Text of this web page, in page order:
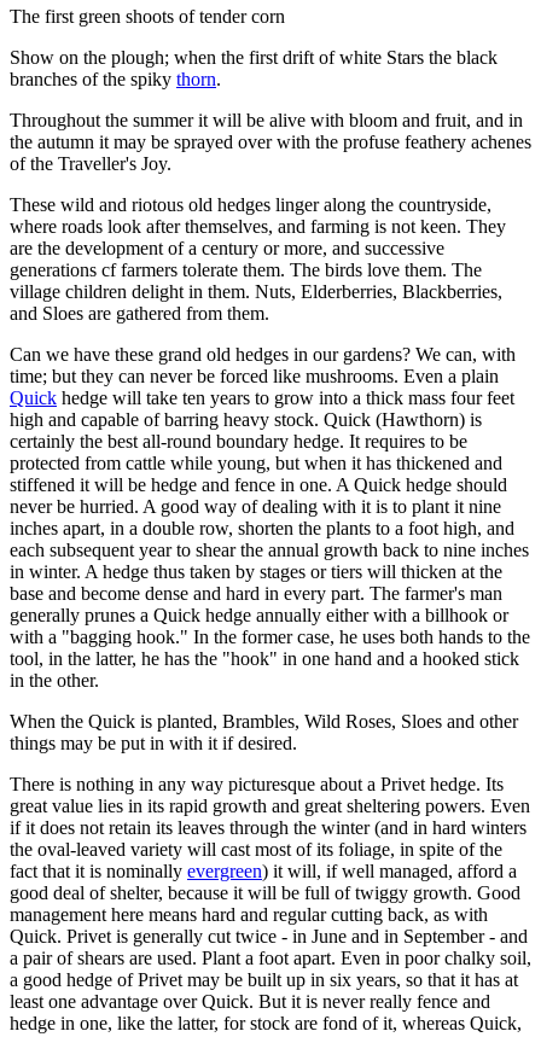
The first green shoots of tender corn
Show on the plough; when the first drift of white Stars the black
branches of the spiky thorn.
Throughout the summer it will be alive with bloom and fruit, and in
the autumn it may be sprayed over with the profuse feathery achenes
of the Traveller's Joy.
These wild and riotous old hedges linger along the countryside,
where roads look after themselves, and farming is not keen. They
are the development of a century or more, and successive
generations cf farmers tolerate them. The birds love them. The
village children delight in them. Nuts, Elderberries, Blackberries,
and Sloes are gathered from them.
Can we have these grand old hedges in our gardens? We can, with
time; but they can never be forced like mushrooms. Even a plain
Quick hedge will take ten years to grow into a thick mass four feet
high and capable of barring heavy stock. Quick (Hawthorn) is
certainly the best all-round boundary hedge. It requires to be
protected from cattle while young, but when it has thickened and
stiffened it will be hedge and fence in one. A Quick hedge should
never be hurried. A good way of dealing with it is to plant it nine
inches apart, in a double row, shorten the plants to a foot high, and
each subsequent year to shear the annual growth back to nine inches
in winter. A hedge thus taken by stages or tiers will thicken at the
base and become dense and hard in every part. The farmer's man
generally prunes a Quick hedge annually either with a billhook or
with a "bagging hook." In the former case, he uses both hands to the
tool, in the latter, he has the "hook" in one hand and a hooked stick
in the other.
When the Quick is planted, Brambles, Wild Roses, Sloes and other
things may be put in with it if desired.
There is nothing in any way picturesque about a Privet hedge. Its
great value lies in its rapid growth and great sheltering powers. Even
if it does not retain its leaves through the winter (and in hard winters
the oval-leaved variety will cast most of its foliage, in spite of the
fact that it is nominally evergreen) it will, if well managed, afford a
good deal of shelter, because it will be full of twiggy growth. Good
management here means hard and regular cutting back, as with
Quick. Privet is generally cut twice - in June and in September - and
a pair of shears are used. Plant a foot apart. Even in poor chalky soil,
a good hedge of Privet may be built up in six years, so that it has at
least one advantage over Quick. But it is never really fence and
hedge in one, like the latter, for stock are fond of it, whereas Quick,